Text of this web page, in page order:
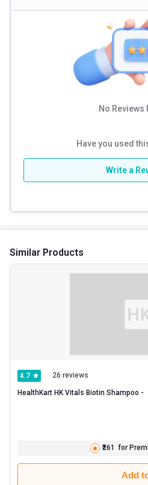
No Reviews
Have you used
Write a
Similar Products
4.7 26 reviews
₹261 for
Add